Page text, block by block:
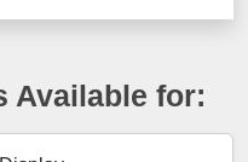
Available for: